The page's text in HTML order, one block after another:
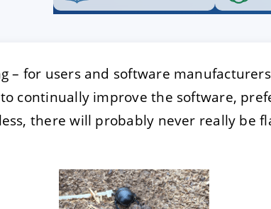
– for users and software
continually improve the software,
there will probably never really be
DECLINE